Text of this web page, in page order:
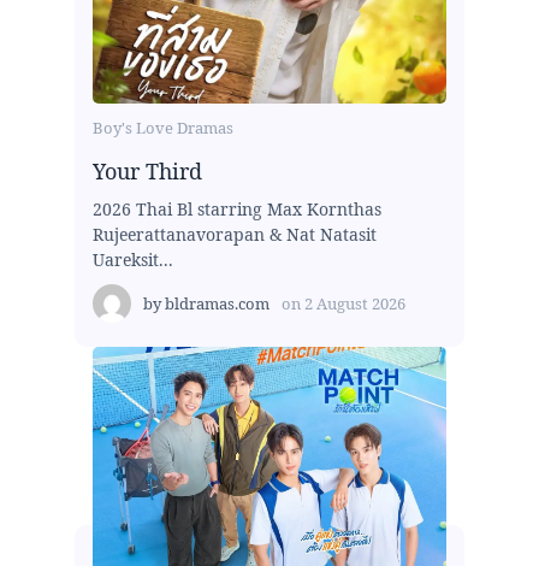
Boy's Love Dramas
Your Third
2026 Thai Bl starring Max Kornthas
Rujeerattanavorapan & Nat Natasit
Uareksit...
bybldramas.com on 2 August 2026